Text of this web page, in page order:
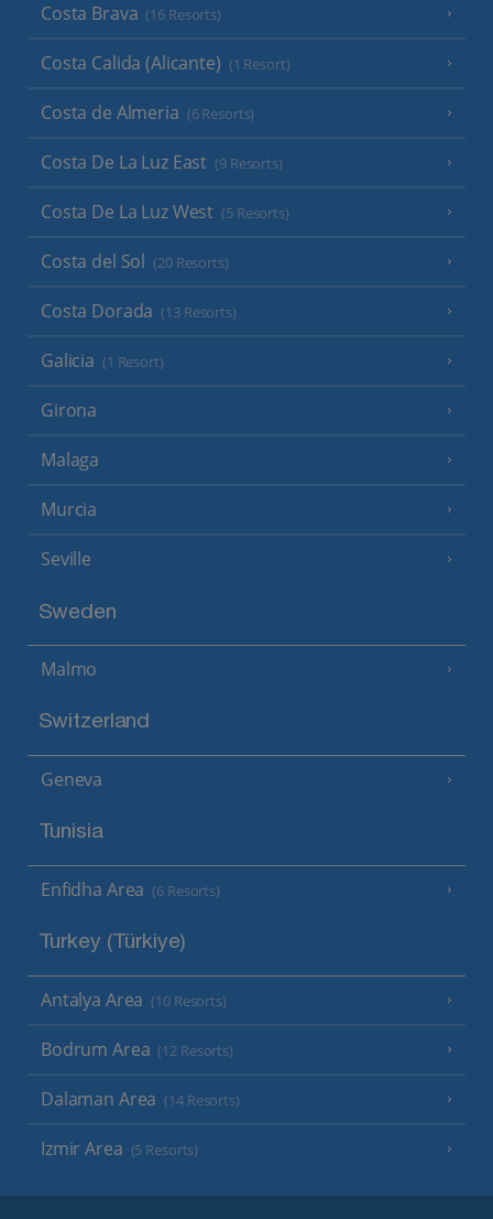
Costa Brava (16 Resorts)
Costa Calida (Alicante) (1 Resort)
Costa de Almeria (6 Resorts)
Costa De La Luz East (9 Resorts)
Costa De La Luz West (5 Resorts)
Costa del Sol (20 Resorts)
Costa Dorada (13 Resorts)
Galicia (1 Resort)
Girona
Malaga
Murcia
Seville
Sweden
Malmo
Switzerland
Geneva
Tunisia
Enfidha Area (6 Resorts)
Turkey (Türkiye)
Antalya Area (10 Resorts)
Bodrum Area (12 Resorts)
Dalaman Area (14 Resorts)
Izmir Area (5 Resorts)